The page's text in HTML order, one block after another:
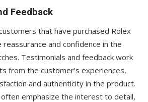
Feedback
that have purchased Rolex
reassurance and confidence in the
Testimonials and feedback work
from the customer’s experiences,
and authenticity in the product.
emphasize the interest to detail,